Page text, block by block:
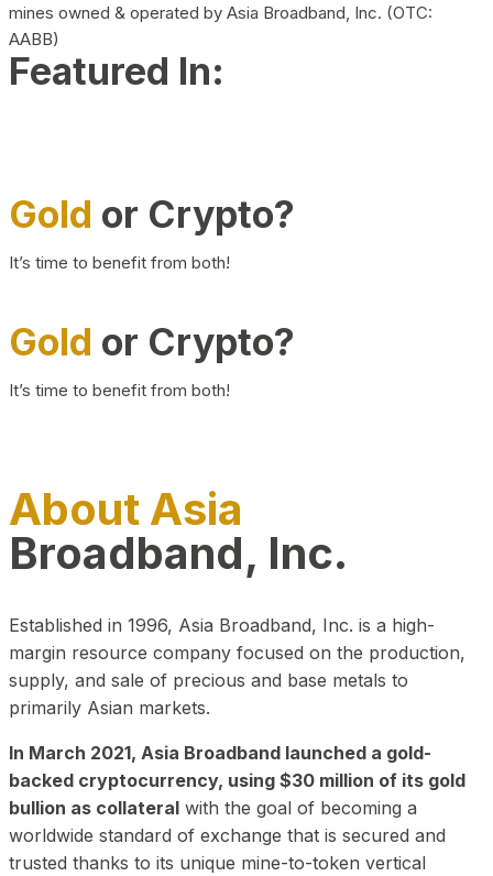
mines owned & operated by Asia Broadband, Inc. (OTC:
AABB)
Featured In:
Gold or Crypto?
It’s time to benefit from both!
Gold or Crypto?
It’s time to benefit from both!
About Asia
Broadband, Inc.
Established in 1996, Asia Broadband, Inc. is a high-
margin resource company focused on the production,
supply, and sale of precious and base metals to
primarily Asian markets.
In March 2021, Asia Broadband launched a gold-
backed cryptocurrency, using $30 million of its gold
bullion as collateral with the goal of becoming a
worldwide standard of exchange that is secured and
trusted thanks to its unique mine-to-token vertical